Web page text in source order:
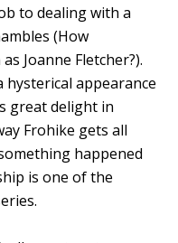
to dealing with a
(How
Joanne Fletcher?).
hysterical appearance
great delight in
Frohike gets all
happened
is one of the